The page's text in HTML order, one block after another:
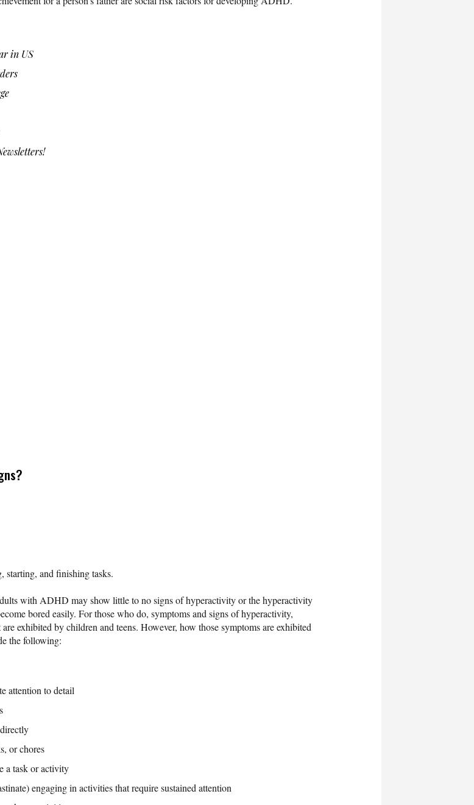
in US
and finishing tasks.
with ADHD may show little to no signs of hyperactivity or the hyperactivity
bored easily. For those who do, symptoms and signs of hyperactivity,
exhibited by children and teens. However, how those symptoms are exhibited
the following:
attention to detail
or chores
a task or activity
engaging in activities that require sustained attention